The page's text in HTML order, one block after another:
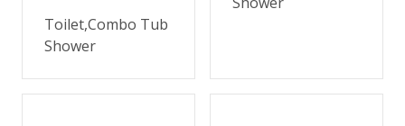
Bedroom 4 (Lower Level)
Queen + twin — warm, welcoming, and well-
appointed.
Toilet,Combo Tub
Shower